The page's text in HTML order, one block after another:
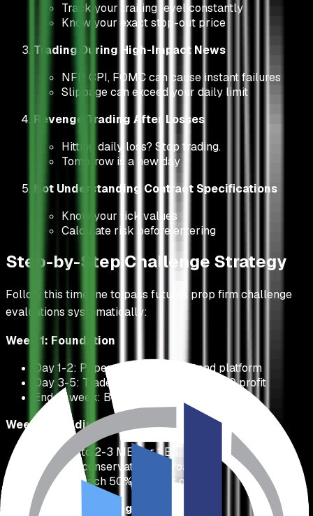
Track your trailing level constantly
Know your exact stop-out price
Trading During High-Impact News
NFP, CPI, FOMC can cause instant failures
Slippage can exceed your daily limit
Revenge Trading After Losses
Hitting daily loss? Stop trading.
Tomorrow is a new day
Not Understanding Contract Specifications
Know your tick values
Calculate risk before entering
Step-by-Step Challenge Strategy
Follow this timeline to pass futures prop firm challenge
evaluations systematically:
Week 1: Foundation
Day 1-2: Paper trade to understand platform
Day 3-5: Trade 1 MES, aim for $50-100 profit
End of week: Build $300-500 buffer
Week 2: Building Momentum
Increase to 2-3 MES or 1 ES
Continue conservative approach
Target: Reach 50% of profit goal
Week 3-4: Completing the Challenge